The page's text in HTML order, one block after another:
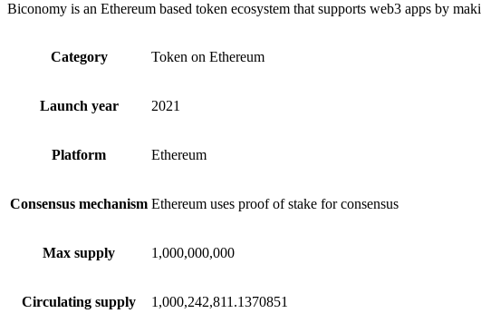
Biconomy is an Ethereum based token ecosystem that supports web3 apps by
Category Token on Ethereum
Launch year 2021
Platform Ethereum
Consensus mechanism Ethereum uses proof of stake for consensus
Max supply 1,000,000,000
Circulating supply 1,000,242,811.1370851